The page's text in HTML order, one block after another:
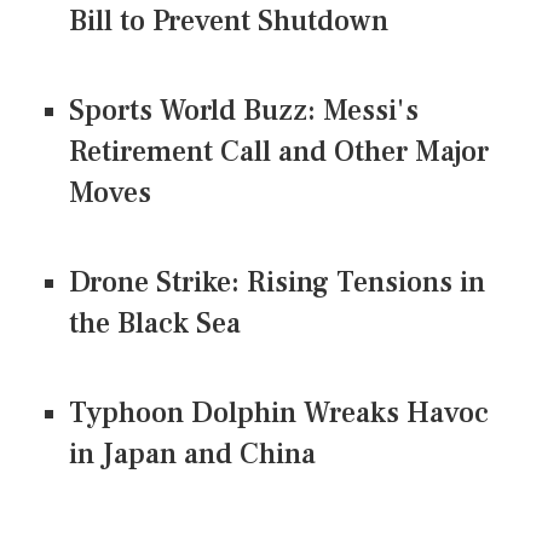
Bill to Prevent Shutdown
Sports World Buzz: Messi's
Retirement Call and Other Major
Moves
Drone Strike: Rising Tensions in
the Black Sea
Typhoon Dolphin Wreaks Havoc
in Japan and China